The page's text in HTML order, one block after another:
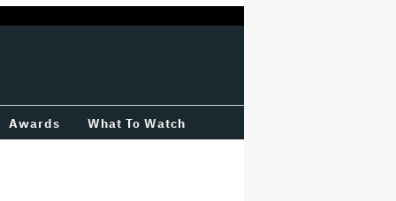
Awards What To Watch